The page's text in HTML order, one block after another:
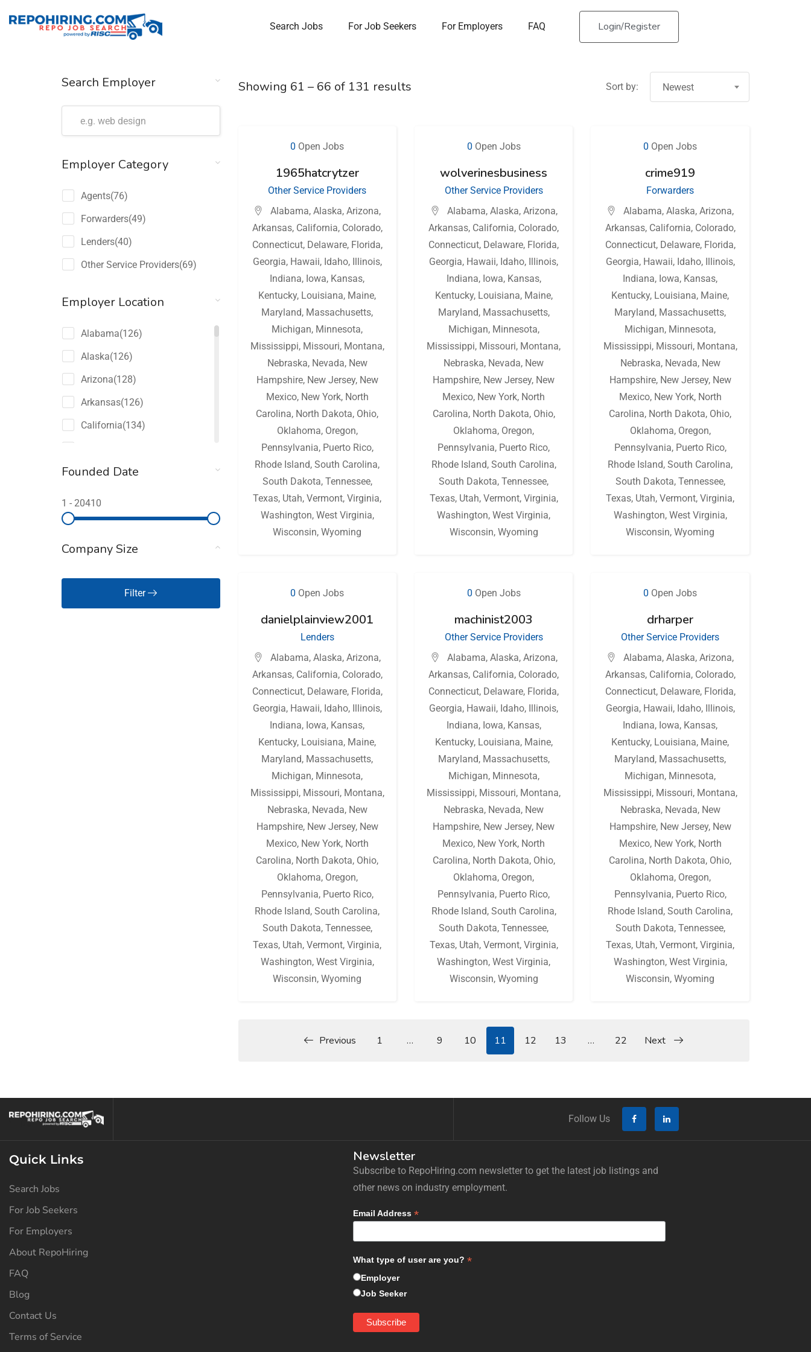
Search Jobs For Job Seekers For Employers FAQ Login/Register
Search Employer
Employer Category
Agents(76)
Forwarders(49)
Lenders(40)
Other Service Providers(69)
Employer Location
Alabama(126)
Alaska(126)
Arizona(128)
Arkansas(126)
California(134)
Connecticut(126)
Florida(150)
Illinois(128)
Ohio(138)
Oregon
South Carolina
Utah
Founded Date
1 - 20410
Company Size
Filter
Showing 61 – 66 of 131 results Sort by: Newest
0 Open Jobs
1965hatcrytzer
Other Service Providers
Alabama,Alaska,Arizona,
Arkansas, California, Colorado,
Connecticut, Delaware, Florida,
Georgia, Hawaii, Idaho, Illinois,
Indiana, Iowa, Kansas,
Kentucky, Louisiana, Maine,
Maryland, Massachusetts,
Michigan, Minnesota,
Mississippi, Missouri, Montana,
Nebraska, Nevada, New
Hampshire, New Jersey, New
Mexico, New York, North
Carolina, North Dakota, Ohio,
Oklahoma, Oregon,
Pennsylvania, Puerto Rico,
Rhode Island,South Carolina,
South Dakota, Tennessee,
Texas, Utah,Vermont,Virginia,
Washington, West Virginia,
Wisconsin,Wyoming
0 Open Jobs
wolverinesbusiness
Other Service Providers
Alabama, Alaska, Arizona,
Arkansas, California, Colorado,
Connecticut, Delaware, Florida,
Georgia, Hawaii, Idaho, Illinois,
Indiana, Iowa, Kansas,
Kentucky, Louisiana, Maine,
Maryland, Massachusetts,
Michigan, Minnesota,
Mississippi, Missouri, Montana,
Nebraska, Nevada, New
Hampshire, New Jersey, New
Mexico, New York, North
Carolina, North Dakota, Ohio,
Oklahoma, Oregon,
Pennsylvania, Puerto Rico,
Rhode Island, South Carolina,
South Dakota,Tennessee,
Texas, Utah, Vermont, Virginia,
Washington,West Virginia,
Wisconsin, Wyoming
0 Open Jobs
crime919
Forwarders
Alabama,Alaska,Arizona,
Arkansas, California, Colorado,
Connecticut, Delaware, Florida,
Georgia, Hawaii, Idaho, Illinois,
Indiana, Iowa, Kansas,
Kentucky, Louisiana, Maine,
Maryland, Massachusetts,
Michigan, Minnesota,
Mississippi, Missouri, Montana,
Nebraska, Nevada, New
Hampshire, New Jersey, New
Mexico, New York, North
Carolina, North Dakota, Ohio,
Oklahoma, Oregon,
Pennsylvania, Puerto Rico,
Rhode Island,South Carolina,
South Dakota, Tennessee,
Texas, Utah,Vermont,Virginia,
Washington, West Virginia,
Wisconsin,Wyoming
0 Open Jobs
danielplainview2001
Lenders
Alabama,Alaska,Arizona,
Arkansas, California, Colorado,
Connecticut, Delaware, Florida,
Georgia, Hawaii, Idaho, Illinois,
Indiana, Iowa, Kansas,
Kentucky, Louisiana, Maine,
Maryland, Massachusetts,
Michigan, Minnesota,
Mississippi, Missouri, Montana,
Nebraska, Nevada, New
Hampshire, New Jersey, New
Mexico, New York, North
Carolina, North Dakota, Ohio,
Oklahoma, Oregon,
Pennsylvania, Puerto Rico,
Rhode Island,South Carolina,
South Dakota, Tennessee,
Texas, Utah,Vermont,Virginia,
Washington, West Virginia,
Wisconsin,Wyoming
0 Open Jobs
machinist2003
Other Service Providers
Alabama, Alaska, Arizona,
Arkansas, California, Colorado,
Connecticut, Delaware, Florida,
Georgia, Hawaii, Idaho, Illinois,
Indiana, Iowa, Kansas,
Kentucky, Louisiana, Maine,
Maryland, Massachusetts,
Michigan, Minnesota,
Mississippi, Missouri, Montana,
Nebraska, Nevada, New
Hampshire, New Jersey, New
Mexico, New York, North
Carolina, North Dakota, Ohio,
Oklahoma, Oregon,
Pennsylvania, Puerto Rico,
Rhode Island, South Carolina,
South Dakota,Tennessee,
Texas, Utah, Vermont, Virginia,
Washington,West Virginia,
Wisconsin, Wyoming
0 Open Jobs
drharper
Other Service Providers
Alabama,Alaska,Arizona,
Arkansas, California, Colorado,
Connecticut, Delaware, Florida,
Georgia, Hawaii, Idaho, Illinois,
Indiana, Iowa, Kansas,
Kentucky, Louisiana, Maine,
Maryland, Massachusetts,
Michigan, Minnesota,
Mississippi, Missouri, Montana,
Nebraska, Nevada, New
Hampshire, New Jersey, New
Mexico, New York, North
Carolina, North Dakota, Ohio,
Oklahoma, Oregon,
Pennsylvania, Puerto Rico,
Rhode Island,South Carolina,
South Dakota, Tennessee,
Texas, Utah,Vermont,Virginia,
Washington, West Virginia,
Wisconsin,Wyoming
Previous 1 … 9 10 11 12 13 … 22 Next
Follow Us
Quick Links
Search Jobs
For Job Seekers
For Employers
About RepoHiring
FAQ
Blog
Contact Us
Terms of Service
Newsletter
Subscribe to RepoHiring.com newsletter to get the latest job listings and
other news on industry employment.
Email Address *
What type of user are you? *
Employer
Job Seeker